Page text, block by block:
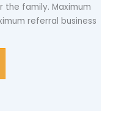
family. Maximum
referral business